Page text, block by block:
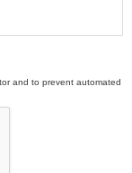
and to prevent automated